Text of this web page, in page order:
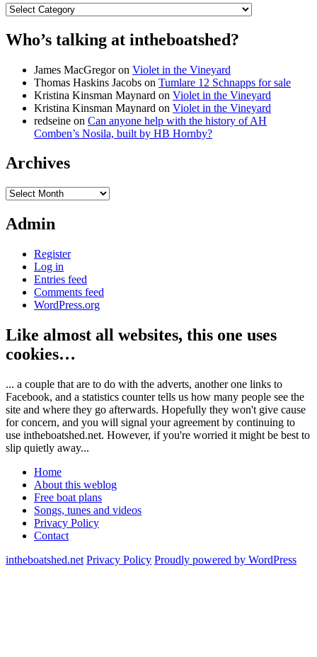
Categories
Who’s talking at intheboatshed?
James MacGregoron Violet in the Vineyard
Thomas Haskins Jacobs on Tumlare 12 Schnapps for sale
Kristina Kinsman Maynard on Violet in the Vineyard
Kristina Kinsman Maynard on Violet in the Vineyard
redseine on Can anyone help with the history of AH
Comben’s Nosila, built by HB Hornby?
Archives
Archives
Admin
Register
Log in
Entries feed
Comments feed
WordPress.org
Like almost all websites, this one uses
cookies…
... a couple that are to do with the adverts, another one links to
Facebook, and a statistics counter tells us how many people see the
site and where they go afterwards. Hopefully they won't give cause
for concern, and you will signal your agreement by continuing to
use intheboatshed.net. However, if you're worried it might be best to
slip quietly away...
Home
About this weblog
Free boat plans
Songs, tunes and videos
Privacy Policy
Contact
intheboatshed.net Privacy Policy Proudly powered by WordPress